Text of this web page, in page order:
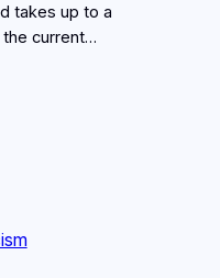
takes up to a
current…